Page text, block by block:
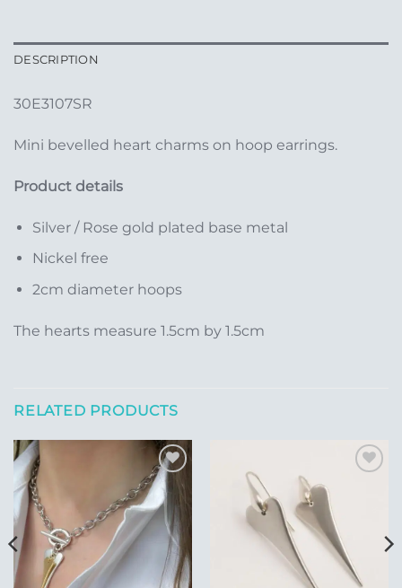
DESCRIPTION
30E3107SR
Mini bevelled heart charms on hoop earrings.
Product details
Silver / Rose gold plated base metal
Nickel free
2cm diameter hoops
The hearts measure 1.5cm by 1.5cm
RELATED PRODUCTS
Add to
Wishlist